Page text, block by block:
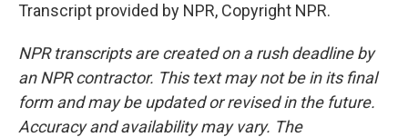
Transcript provided by NPR, Copyright NPR.
NPR transcripts are created on a rush deadline by
an NPR contractor. This text may not be in its final
form and may be updated or revised in the future.
Accuracy and availability may vary. The